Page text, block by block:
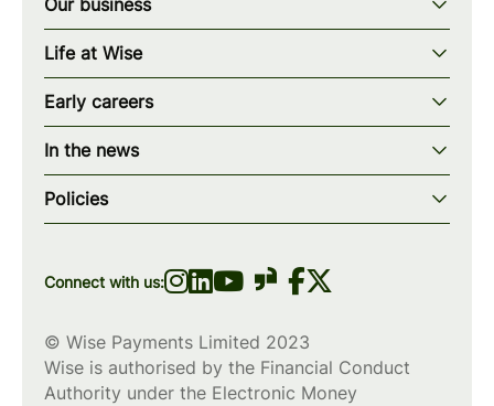
Our business
Our story
Our mission
Our teams
Our locations
wise.com
Life at Wise
Our values
How we work
What we offer
Diversity, equity & inclusion
Early careers
Early careers overview
Programs & applications
Scholarships
In the news
Blogs
Press
Policies
Privacy policy
Connect with us:
© Wise Payments Limited 2023
Wise is authorised by the Financial Conduct
Authority under the Electronic Money